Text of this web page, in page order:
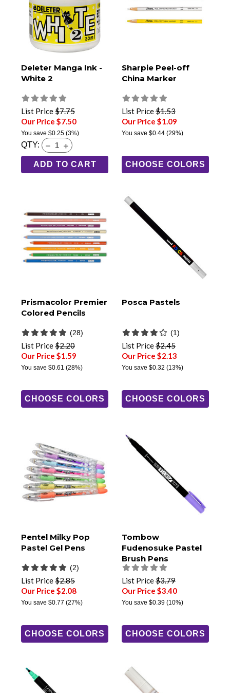
Deleter Manga Ink -
White 2
List Price$7.75
Our Price $7.50
You save $0.25 (3%)
QTY:
ADD TO CART
Sharpie Peel-off
China Marker
List Price$1.53
Our Price $1.09
You save $0.44(29%)
CHOOSE COLORS
Prismacolor Premier
Colored Pencils
(28)
List Price$2.20
Our Price $1.59
You save $0.61 (28%)
CHOOSE COLORS
Posca Pastels
(1)
List Price$2.45
Our Price $2.13
You save $0.32 (13%)
CHOOSE COLORS
Pentel Milky Pop
Pastel Gel Pens
(2)
List Price$2.85
Our Price $2.08
You save $0.77 (27%)
CHOOSE COLORS
Tombow
Fudenosuke Pastel
Brush Pens
List Price$3.79
Our Price $3.40
You save $0.39(10%)
CHOOSE COLORS